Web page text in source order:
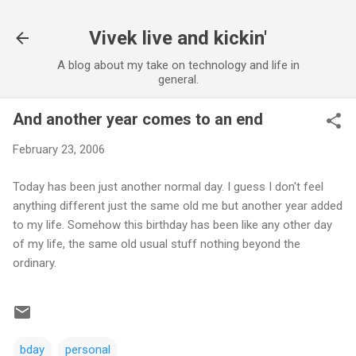
Vivek live and kickin'
A blog about my take on technology and life in
general.
And another year comes to an end
February 23, 2006
Today has been just another normal day. I guess I don't feel
anything different just the same old me but another year added
to my life. Somehow this birthday has been like any other day
of my life, the same old usual stuff nothing beyond the
ordinary.
bday personal